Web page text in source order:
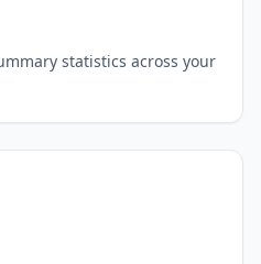
statistics across your